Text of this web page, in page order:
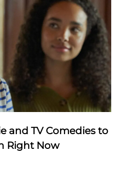
and TV Comedies to
Right Now